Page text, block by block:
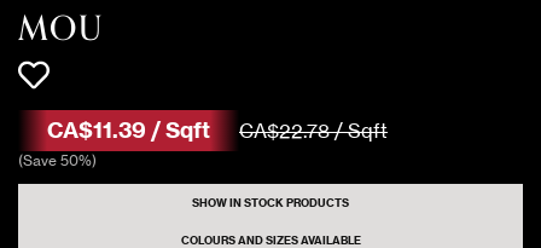
MOU
CA$11.39 /Sqft CA$22.78/Sqft
(Save 50%)
SHOW IN STOCK PRODUCTS
COLOURS AND SIZES AVAILABLE